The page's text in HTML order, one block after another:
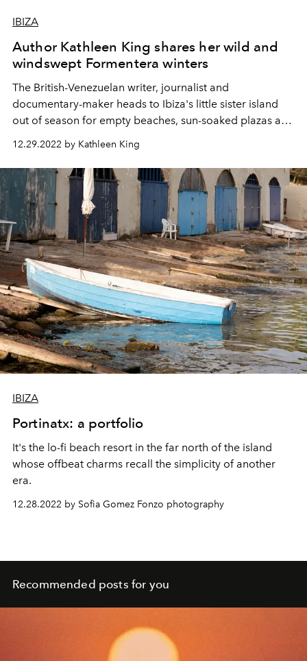
IBIZA
Author Kathleen King shares her wild and
windswept Formentera winters
The British-Venezuelan writer, journalist and
documentary-maker heads to Ibiza's little sister island
out of season for empty beaches, sun-soaked plazas and
kitschy festive delights.
12.29.2022 by Kathleen King
IBIZA
Portinatx: a portfolio
It's the lo-fi beach resort in the far north of the island
whose offbeat charms recall the simplicity of another
era.
12.28.2022 by Sofia Gomez Fonzo photography
Recommended posts for you